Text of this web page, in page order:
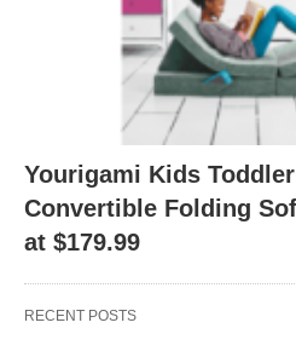
Yourigami Kids
Convertible Folding
at $179.99
RECENT POSTS